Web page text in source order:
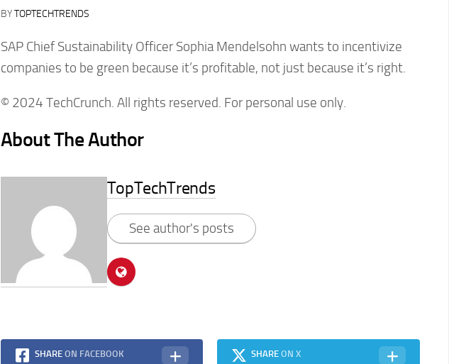
BYTOPTECHTRENDS
SAP Chief Sustainability Officer Sophia Mendelsohn wants to incentivize
companies to be green because it’s profitable, not just because it’s right.
© 2024 TechCrunch. All rights reserved. For personal use only.
About The Author
TopTechTrends
See author's posts
SHARE ON FACEBOOK SHAREON X